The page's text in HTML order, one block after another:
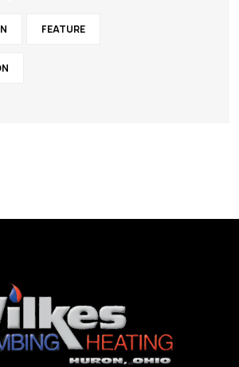
FEATURE